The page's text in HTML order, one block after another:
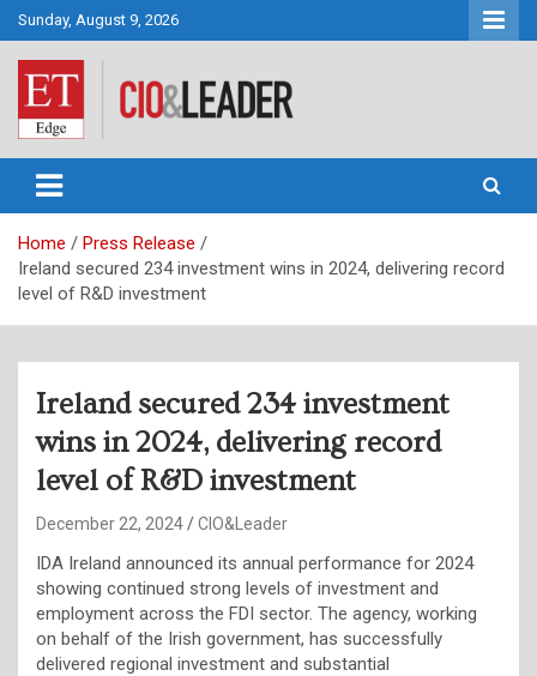
Skip
to
content
Sunday, August 9, 2026
CIO&Leader
Home
Press Release
Ireland secured 234 investment wins in 2024, delivering record
level of R&D investment
Ireland secured 234 investment
wins in 2024, delivering record
level of R&D investment
December 22, 2024 CIO&Leader
IDA Ireland announced its annual performance for 2024
showing continued strong levels of investment and
employment across the FDI sector. The agency, working
on behalf of the Irish government, has successfully
delivered regional investment and substantial